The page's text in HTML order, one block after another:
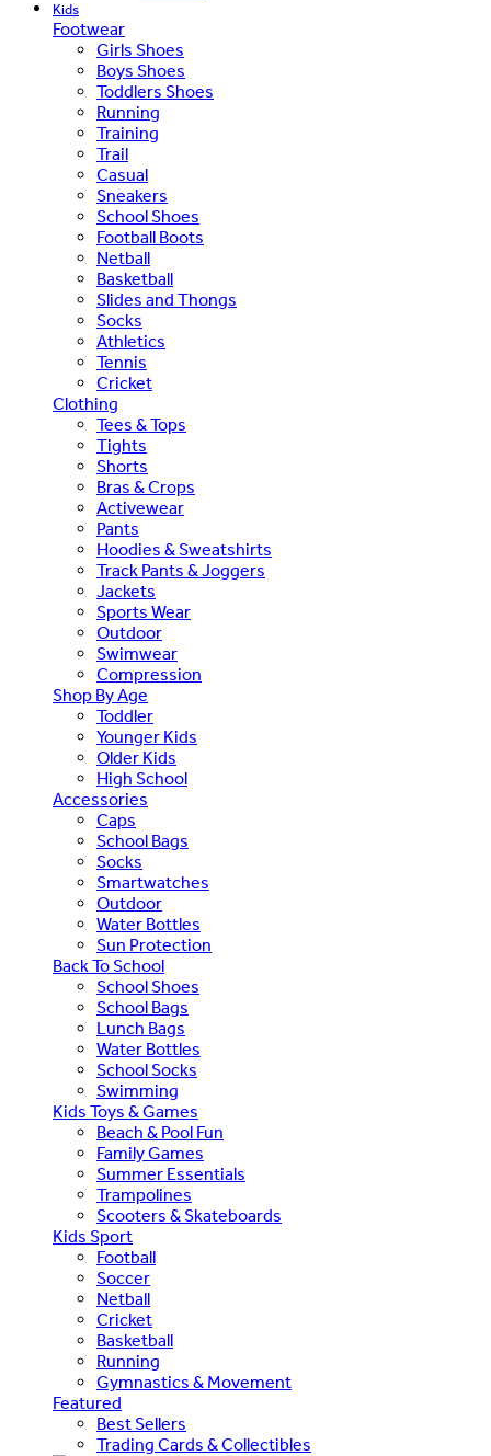
Kids
Footwear
Girls Shoes
Boys Shoes
Toddlers Shoes
Running
Training
Trail
Casual
Sneakers
School Shoes
Football Boots
Netball
Basketball
Slides and Thongs
Socks
Athletics
Tennis
Cricket
Clothing
Tees & Tops
Tights
Shorts
Bras & Crops
Activewear
Pants
Hoodies & Sweatshirts
Track Pants & Joggers
Jackets
Sports Wear
Outdoor
Swimwear
Compression
Shop By Age
Toddler
Younger Kids
Older Kids
High School
Accessories
Caps
School Bags
Socks
Smartwatches
Outdoor
Water Bottles
Sun Protection
Back To School
School Shoes
School Bags
Lunch Bags
Water Bottles
School Socks
Swimming
Kids Toys & Games
Beach & Pool Fun
Family Games
Summer Essentials
Trampolines
Scooters & Skateboards
Kids Sport
Football
Soccer
Netball
Cricket
Basketball
Running
Gymnastics & Movement
Featured
Best Sellers
Trading Cards & Collectibles